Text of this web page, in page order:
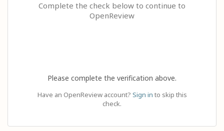
Complete the check below to continue to
OpenReview
Please complete the verification above.
Have an OpenReview account? Sign in to skip this
check.